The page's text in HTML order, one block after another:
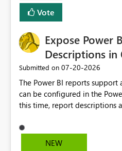
Vote
Expose Power
Descriptions in
Submitted on ‎07-20-2026
The Power BI reports
can be configured in the
this time, report descriptions
description is successfully
isn't displayed when
NEW